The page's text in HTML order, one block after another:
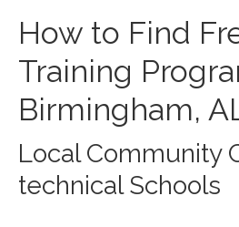
How to Find
Training
‍Birmingham,
Local Community
technical Schools